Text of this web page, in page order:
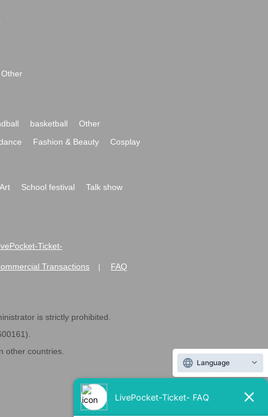
Other
basketball
Other
Fashion & Beauty
Cosplay
Art School festival
Talk show
Ticket-
Transactions FAQ
is strictly prohibited.
other countries.
Language